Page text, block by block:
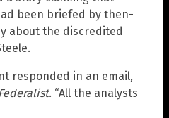
been briefed by then-
about the discredited
responded in an email,
. “All the analysts